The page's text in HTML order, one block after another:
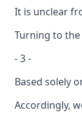
It is unclear
Turning to
- 3 -
Based solely
Accordingly,